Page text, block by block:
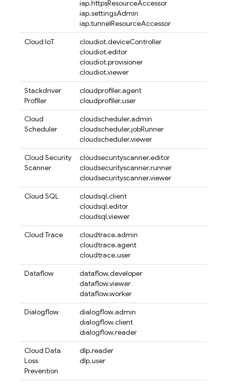
iap.httpsResourceAccessor
iap.settingsAdmin
iap.tunnelResourceAccessor
Cloud IoT
cloudiot.deviceController
cloudiot.editor
cloudiot.provisioner
cloudiot.viewer
Stackdriver
Profiler
cloudprofiler.agent
cloudprofiler.user
Cloud
Scheduler
cloudscheduler.admin
cloudscheduler.jobRunner
cloudscheduler.viewer
Cloud Security
Scanner
cloudsecurityscanner.editor
cloudsecurityscanner.runner
cloudsecurityscanner.viewer
Cloud SQL
cloudsql.client
cloudsql.editor
cloudsql.viewer
Cloud Trace
cloudtrace.admin
cloudtrace.agent
cloudtrace.user
Dataflow
dataflow.developer
dataflow.viewer
dataflow.worker
Dialogflow
dialogflow.admin
dialogflow.client
dialogflow.reader
Cloud Data
Loss
Prevention
dlp.reader
dlp.user